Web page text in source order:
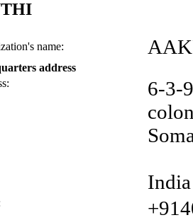
name:
address
6-3-
India